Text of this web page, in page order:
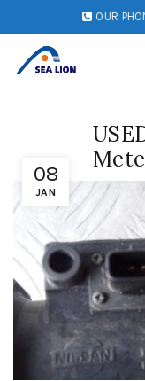
OUR
08
JAN